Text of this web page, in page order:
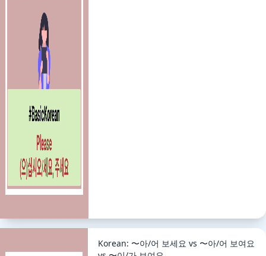
Korean: 〜아/어 보세요 vs 〜아/어 보여요